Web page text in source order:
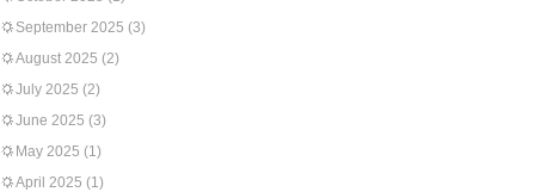
September 2025 (3)
August 2025 (2)
July 2025 (2)
June 2025 (3)
May 2025 (1)
April 2025 (1)